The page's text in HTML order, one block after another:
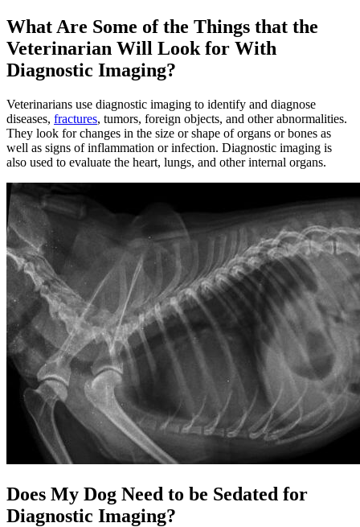
What Are Some of the Things that the
Veterinarian Will Look for With
Diagnostic Imaging?
Veterinarians use diagnostic imaging to identify and diagnose
diseases, fractures, tumors, foreign objects, and other abnormalities.
They look for changes in the size or shape of organs or bones as
well as signs of inflammation or infection. Diagnostic imaging is
also used to evaluate the heart, lungs, and other internal organs.
Does My Dog Need to be Sedated for
Diagnostic Imaging?